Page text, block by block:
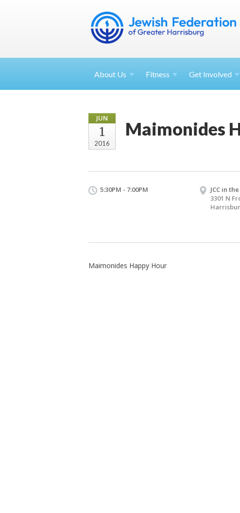
About Us Fitness Get Involved
JUN
1
2016
Maimonides
5:30PM - 7:00PM
JCC in
3301 N
Maimonides Happy Hour